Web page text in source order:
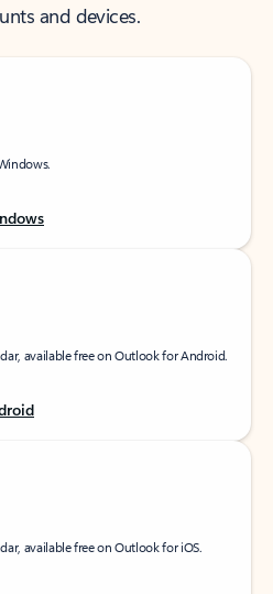
and devices.
available free on Outlook for Android.
available free on Outlook for iOS.